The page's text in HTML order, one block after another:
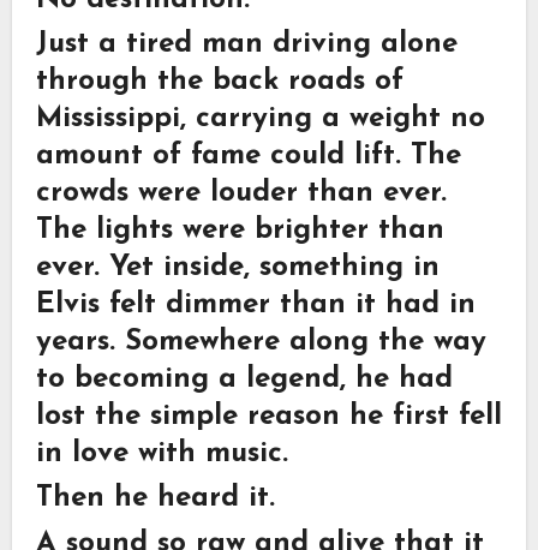
Just a tired man driving alone
through the back roads of
Mississippi, carrying a weight no
amount of fame could lift. The
crowds were louder than ever.
The lights were brighter than
ever. Yet inside, something in
Elvis felt dimmer than it had in
years. Somewhere along the way
to becoming a legend, he had
lost the simple reason he first fell
in love with music.
Then he heard it.
A sound so raw and alive that it